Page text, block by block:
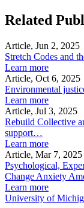
Related
Article, Jun 2, 2025
Stretch Codes and
Learn more
Article, Oct 6, 2025
Environmental
Learn more
Article, Jul 3, 2025
Rebuild Collective
support…
Learn more
Article, Mar 7, 2025
Psychological,
Change Anxiety
Learn more
University of